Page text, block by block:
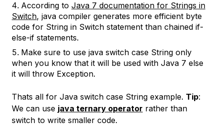
According to Java 7 documentation for Strings in
Switch, java compiler generates more efficient byte
code for String in Switch statement than chained if-
else-if statements.
Make sure to use java switch case String only
when you know that it will be used with Java 7 else
it will throw Exception.
Thats all for Java switch case String example. Tip:
We can use java ternary operator rather than
switch to write smaller code.